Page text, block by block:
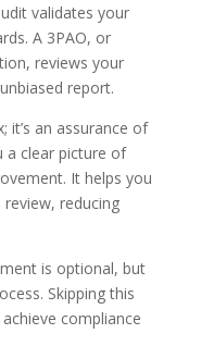
validates your
A 3PAO, or
reviews your
report.
it’s an assurance of
a clear picture of
It helps you
reducing
is optional, but
Skipping this
compliance